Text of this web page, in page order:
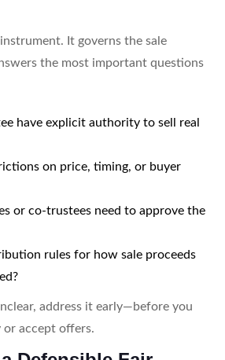
It governs the sale
the most important questions
have explicit authority to sell real
on price, timing, or buyer
or co-trustees need to approve the
rules for how sale proceeds
address it early—before you
accept offers.